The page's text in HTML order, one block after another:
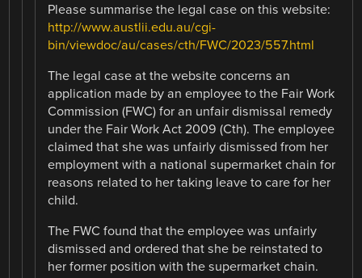
Please summarise the legal case on this website:
http://www.austlii.edu.au/cgi-
bin/viewdoc/au/cases/cth/FWC/2023/557.html
The legal case at the website concerns an
application made by an employee to the Fair Work
Commission (FWC) for an unfair dismissal remedy
under the Fair Work Act 2009 (Cth). The employee
claimed that she was unfairly dismissed from her
employment with a national supermarket chain for
reasons related to her taking leave to care for her
child.
The FWC found that the employee was unfairly
dismissed and ordered that she be reinstated to
her former position with the supermarket chain.